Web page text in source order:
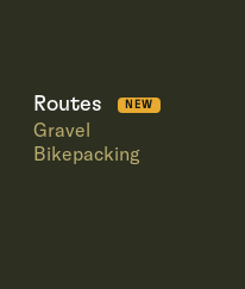
Routes NEW
Gravel
Bikepacking